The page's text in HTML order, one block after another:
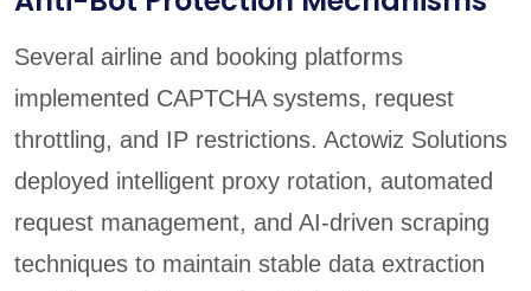
Several airline and booking platforms
implemented CAPTCHA systems, request
throttling, and IP restrictions. Actowiz Solutions
deployed intelligent proxy rotation, automated
request management, and AI-driven scraping
techniques to maintain stable data extraction